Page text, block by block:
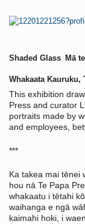
Shaded Glass Mā te
Whakaata Kauruku,
This exhibition
Press and curator
portraits made by
and employees,
***
Ka takea mai tēnei
hou nā Te Papa
whakaatu i tētahi
waihanga e ngā
kaimahi hoki, i